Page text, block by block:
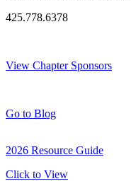
425.778.6378
View Chapter Sponsors
Go to Blog
2026 Resource Guide
Click to View